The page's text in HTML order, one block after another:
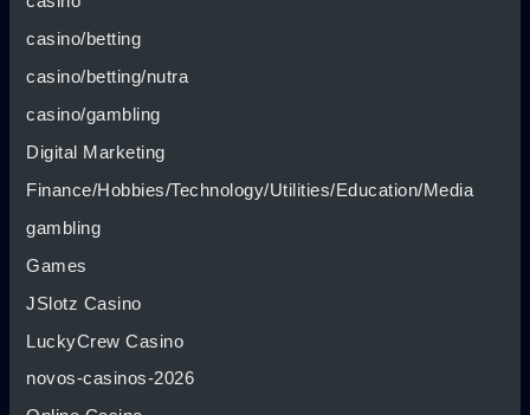
casino/betting
casino/betting/nutra
casino/gambling
Digital Marketing
Finance/Hobbies/Technology/Utilities/Education/Media
gambling
Games
JSlotz Casino
LuckyCrew Casino
novos-casinos-2026